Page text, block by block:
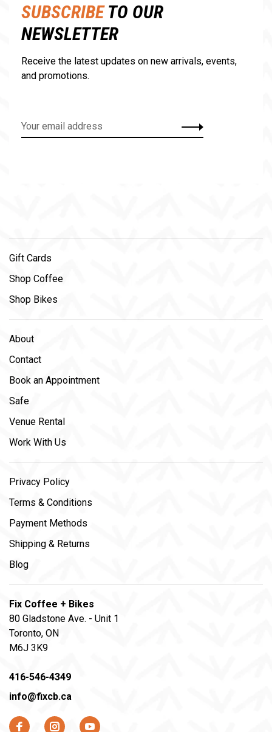
SUBSCRIBETO OUR
NEWSLETTER
Receive the latest updates on new arrivals, events,
and promotions.
Gift Cards
Shop Coffee
Shop Bikes
About
Contact
Book an Appointment
Safe
Venue Rental
Work With Us
Privacy Policy
Terms & Conditions
Payment Methods
Shipping & Returns
Blog
Fix Coffee + Bikes
80 Gladstone Ave. - Unit 1
Toronto, ON
M6J 3K9
416-546-4349
info@fixcb.ca